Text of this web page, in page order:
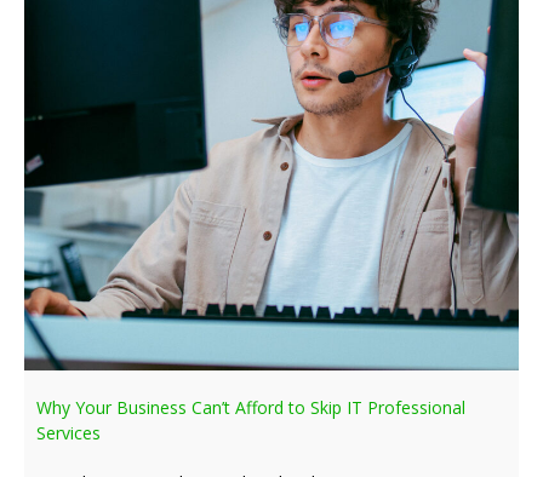
Why Your Business Can’t Afford to Skip IT Professional
Services